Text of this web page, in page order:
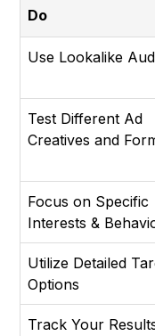
Do
Use Lookalike
Test Different Ad
Creatives and
Focus on Specific
Interests &
Utilize Detailed
Options
Track Your